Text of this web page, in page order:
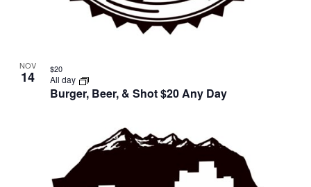
NOV
14
Burger, Beer, & Shot $20 Any Day
All day
$20